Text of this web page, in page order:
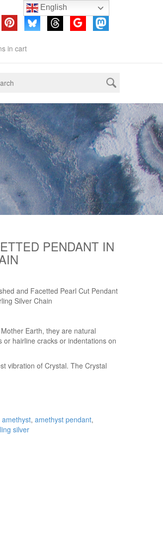
in cart
PENDANT IN
and Facetted Pearl Cut Pendant
Silver Chain
Earth, they are natural
hairline cracks or indentations on
vibration of Crystal. The Crystal
amethyst,amethyst pendant,
silver
English